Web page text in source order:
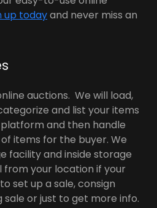
up todayand never miss an
auctions. We will load,
and list your items
and then handle
items for the buyer. We
facility and inside storage
from your location if your
to set up a sale, consign
or just to get more info.